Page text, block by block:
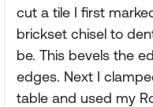
cut a tile I first
brickset chisel to
be. This bevels the
edges. Next I
table and used my